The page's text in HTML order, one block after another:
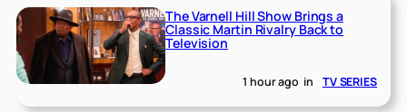
The Varnell Hill Show Brings a
Classic Martin Rivalry Back to
Television
1 hour ago in TV SERIES